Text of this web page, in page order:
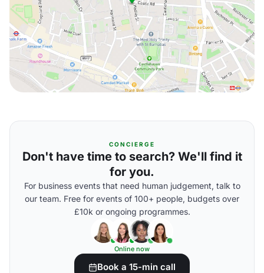
CONCIERGE
Don't have time to search? We'll find it
for you.
For business events that need human judgement, talk to
our team. Free for events of 100+ people, budgets over
£10k or ongoing programmes.
Online now
Book a 15-min call